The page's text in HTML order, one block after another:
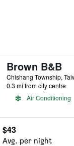
Brown B&B
Chishang Township,
0.3 mi from city centre
Air Conditioning
$43
Avg. per night